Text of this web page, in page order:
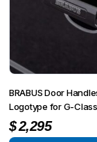
chosen
the
product
page
BRABUS Door
Logotype for G-
4×4² W463A
$2,295